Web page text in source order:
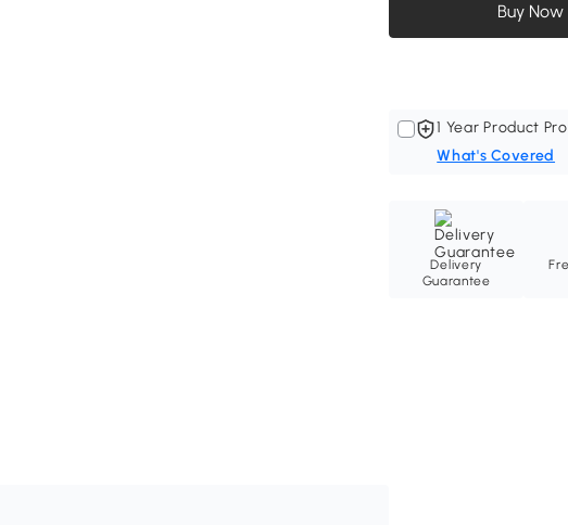
Buy Now
1 Year Product
What's Covered
Delivery
Guarantee